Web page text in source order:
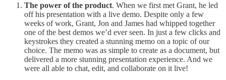
The power of the product. When we first met Grant, he led
off his presentation with a live demo. Despite only a few
weeks of work, Grant, Jon and James had whipped together
one of the best demos we’d ever seen. In just a few clicks and
keystrokes they created a stunning memo on a topic of our
choice. The memo was as simple to create as a document, but
delivered a more stunning presentation experience. And we
were all able to chat, edit, and collaborate on it live!